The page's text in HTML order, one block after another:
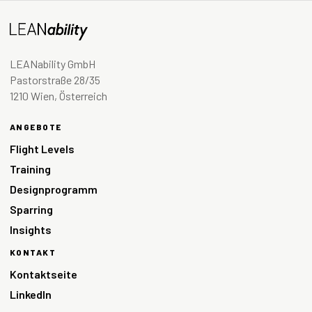
LEANability GmbH
Pastorstraße 28/35
1210 Wien, Österreich
ANGEBOTE
Flight Levels
Training
Designprogramm
Sparring
Insights
KONTAKT
Kontaktseite
LinkedIn